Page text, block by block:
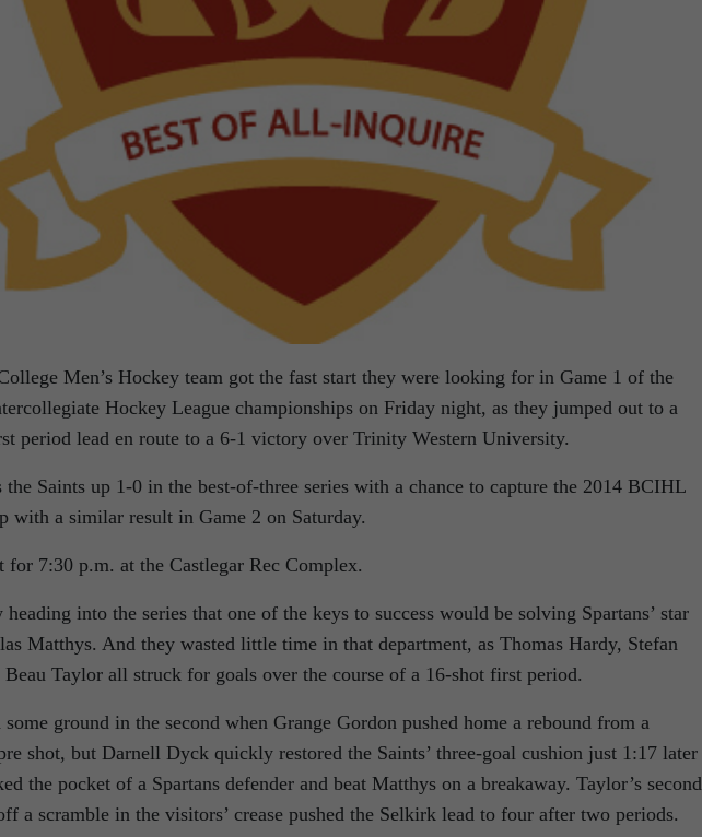
Men’s Hockey team got the fast start they were looking for in Game 1 of the
Hockey League championships on Friday night, as they jumped out to a
period lead en route to a 6-1 victory over Trinity Western University.
Saints up 1-0 in the best-of-three series with a chance to capture the 2014 BCIHL
with a similar result in Game 2 on Saturday.
for 7:30 p.m. at the Castlegar Rec Complex.
into the series that one of the keys to success would be solving Spartans’ star
Matthys. And they wasted little time in that department, as Thomas Hardy, Stefan
Beau Taylor all struck for goals over the course of a 16-shot first period.
ground in the second when Grange Gordon pushed home a rebound from a
shot, but Darnell Dyck quickly restored the Saints’ three-goal cushion just 1:17 later
the pocket of a Spartans defender and beat Matthys on a breakaway. Taylor’s second
a scramble in the visitors’ crease pushed the Selkirk lead to four after two periods.